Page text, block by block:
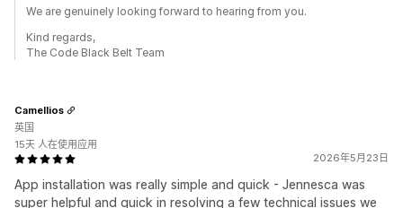
We are genuinely looking forward to hearing from you.
Kind regards,
The Code Black Belt Team
2026年5月23日
App installation was really simple and quick - Jennesca was
super helpful and quick in resolving a few technical issues we
Camellios
英国
15天 人在使用应用